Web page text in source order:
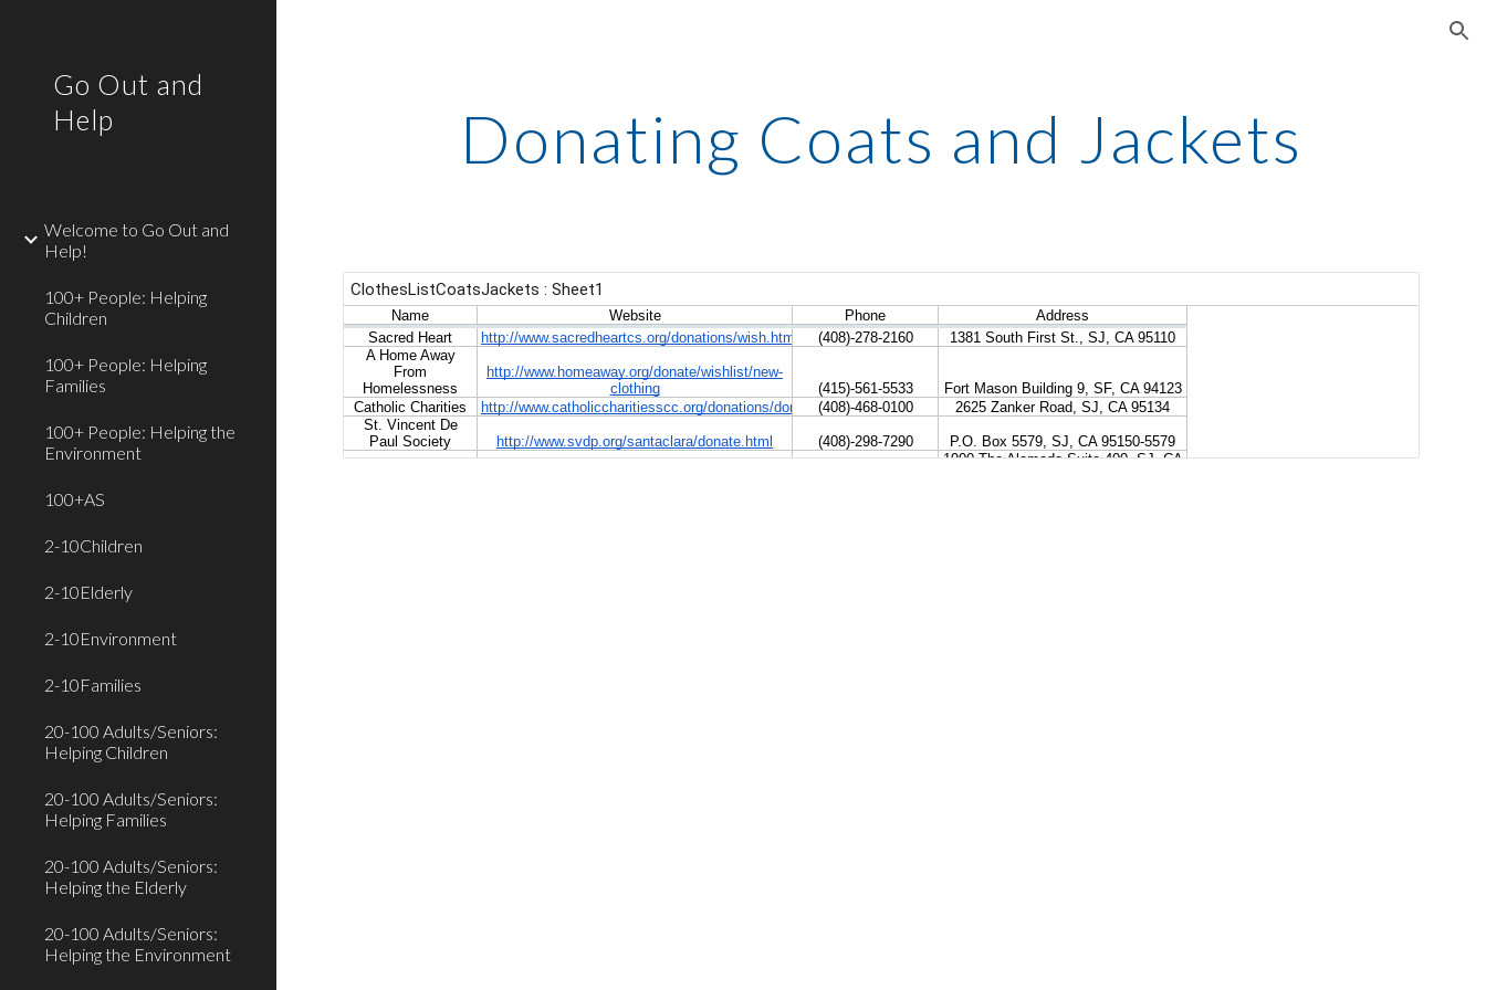
Go Out and
Help
Welcome to Go Out and
Help!
100+ People: Helping
Children
100+ People: Helping
Families
100+ People: Helping the
Environment
100+AS
2-10Children
2-10Elderly
2-10Environment
2-10Families
20-100 Adults/Seniors:
Helping Children
20-100 Adults/Seniors:
Helping Families
20-100 Adults/Seniors:
Helping the Elderly
20-100 Adults/Seniors:
Helping the Environment
Donating Coats and Jackets